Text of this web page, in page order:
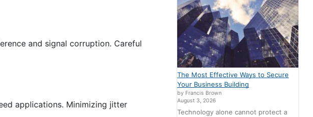
and signal corruption. Careful
applications. Minimizing jitter
The Most Effective Ways to Secure
Your Business Building
by Francis Brown
August 3, 2026
Technology alone cannot protect a